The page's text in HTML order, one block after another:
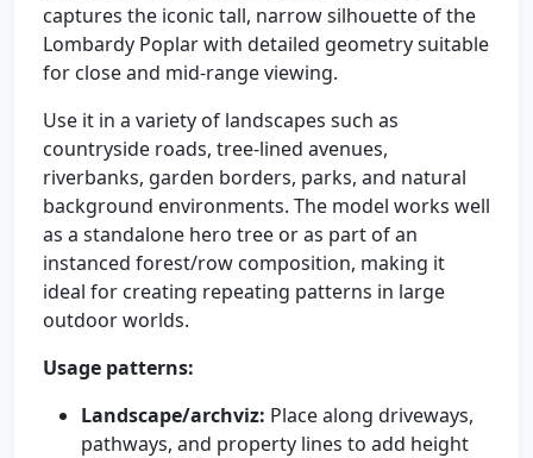
captures the iconic tall, narrow silhouette of the
Lombardy Poplar with detailed geometry suitable
for close and mid-range viewing.
Use it in a variety of landscapes such as
countryside roads, tree-lined avenues,
riverbanks, garden borders, parks, and natural
background environments. The model works well
as a standalone hero tree or as part of an
instanced forest/row composition, making it
ideal for creating repeating patterns in large
outdoor worlds.
Usage patterns:
Landscape/archviz: Place along driveways,
pathways, and property lines to add height